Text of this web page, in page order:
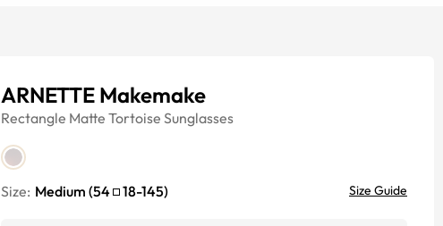
ARNETTE Makemake
Rectangle Matte Tortoise Sunglasses
Size: Medium (54 18-145) Size Guide